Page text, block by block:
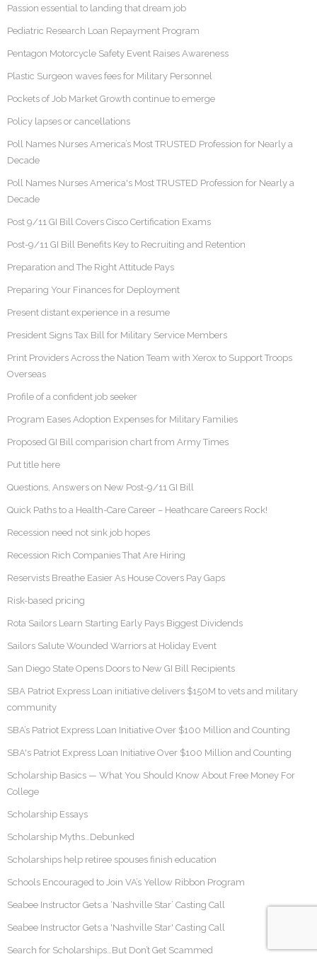
Passion essential to landing that dream job
Pediatric Research Loan Repayment Program
Pentagon Motorcycle Safety Event Raises Awareness
Plastic Surgeon waves fees for Military Personnel
Pockets of Job Market Growth continue to emerge
Policy lapses or cancellations
Poll Names Nurses America’s Most TRUSTED Profession for Nearly a
Decade
Poll Names Nurses America's Most TRUSTED Profession for Nearly a
Decade
Post 9/11 GI Bill Covers Cisco Certification Exams
Post-9/11 GI Bill Benefits Key to Recruiting and Retention
Preparation and The Right Attitude Pays
Preparing Your Finances for Deployment
Present distant experience in a resume
President Signs Tax Bill for Military Service Members
Print Providers Across the Nation Team with Xerox to Support Troops
Overseas
Profile of a confident job seeker
Program Eases Adoption Expenses for Military Families
Proposed GI Bill comparision chart from Army Times
Put title here
Questions, Answers on New Post-9/11 GI Bill
Quick Paths to a Health-Care Career – Heathcare Careers Rock!
Recession need not sink job hopes
Recession Rich Companies That Are Hiring
Reservists Breathe Easier As House Covers Pay Gaps
Risk-based pricing
Rota Sailors Learn Starting Early Pays Biggest Dividends
Sailors Salute Wounded Warriors at Holiday Event
San Diego State Opens Doors to New GI Bill Recipients
SBA Patriot Express Loan initiative delivers $150M to vets and military
community
SBA’s Patriot Express Loan Initiative Over $100 Million and Counting
SBA's Patriot Express Loan Initiative Over $100 Million and Counting
Scholarship Basics — What You Should Know About Free Money For
College
Scholarship Essays
Scholarship Myths…Debunked
Scholarships help retiree spouses finish education
Schools Encouraged to Join VA’s Yellow Ribbon Program
Seabee Instructor Gets a ‘Nashville Star’ Casting Call
Seabee Instructor Gets a 'Nashville Star' Casting Call
Search for Scholarships…But Don’t Get Scammed